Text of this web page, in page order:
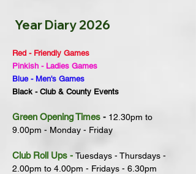
Year Diary 2026
Red - Friendly Games
Pinkish - Ladies Games
Blue - Men's Games
Black - Club & County Events
Green Opening Times - 12.30pm to
9. 00pm - Monday - Friday
Club Roll Ups - Tuesdays - Thursdays -
2.00pm to 4.00pm - Fridays - 6.30pm